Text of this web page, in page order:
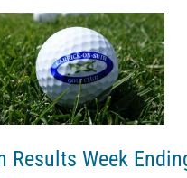
Results Week